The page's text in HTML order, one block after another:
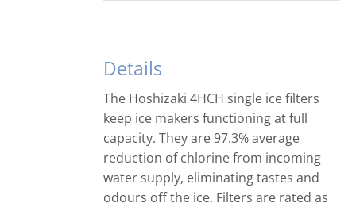
Details
The Hoshizaki 4HCH single ice filters
keep ice makers functioning at full
capacity. They are 97.3% average
reduction of chlorine from incoming
water supply, eliminating tastes and
odours off the ice. Filters are rated as